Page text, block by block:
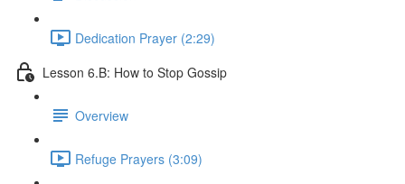
Dedication Prayer (2:29)
Lesson 6.B: How to Stop Gossip
Overview
Refuge Prayers (3:09)